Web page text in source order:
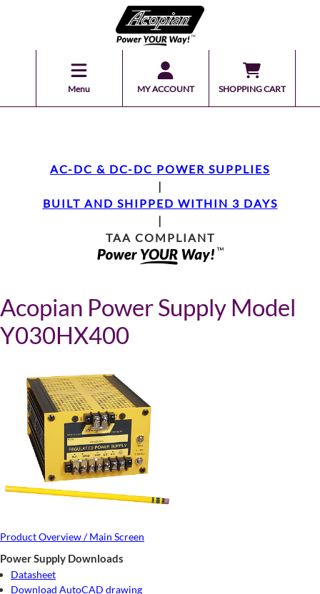
Menu MY ACCOUNT SHOPPING CART
AC-DC & DC-DC POWER SUPPLIES
|
BUILT AND SHIPPED WITHIN 3 DAYS
|
TAA COMPLIANT
Acopian Power Supply Model
Y030HX400
Product Overview / Main Screen
Power Supply Downloads
Datasheet
Download AutoCAD drawing